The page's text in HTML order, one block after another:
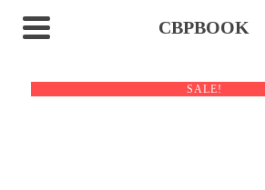
CBPBOOK
SALE!